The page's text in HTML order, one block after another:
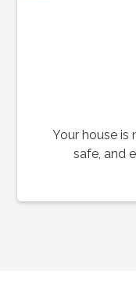
Your house is
safe, and